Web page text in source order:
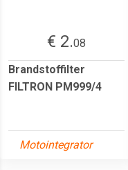
€ 2.08
Brandstoffilter
FILTRON PM999/4
Motointegrator